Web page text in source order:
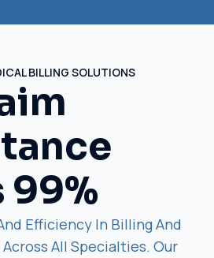
BILLING SOLUTIONS
99%
Efficiency In Billing And
All Specialties. Our